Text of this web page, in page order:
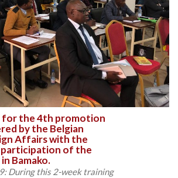
for the 4th promotion
by the Belgian
Affairs with the
of the
Bamako.
During this 2-week training